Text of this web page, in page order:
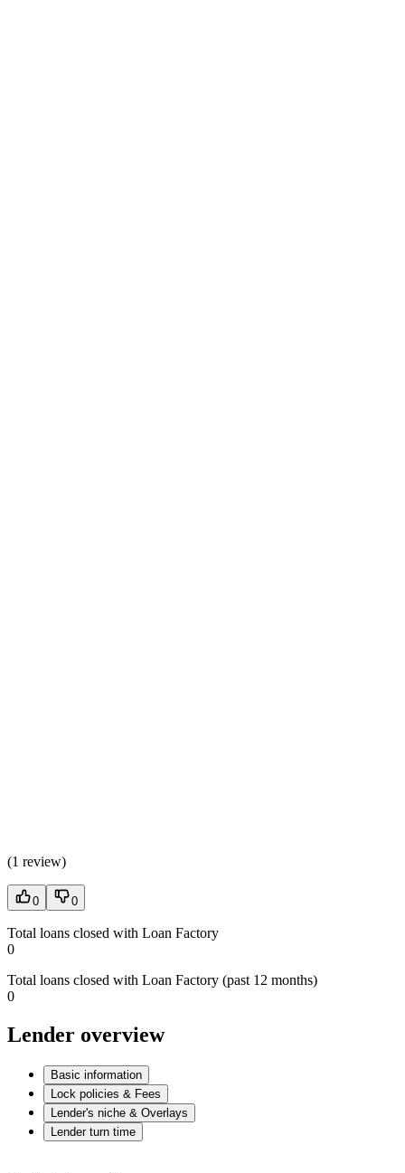
(1 review)
0 0
Total loans closed with Loan Factory
0
Total loans closed with Loan Factory (past 12 months)
0
Lender overview
Basic information
Lock policies & Fees
Lender's niche & Overlays
Lender turn time